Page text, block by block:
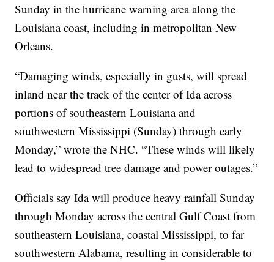
Sunday in the hurricane warning area along the
Louisiana coast, including in metropolitan New
Orleans.
“Damaging winds, especially in gusts, will spread
inland near the track of the center of Ida across
portions of southeastern Louisiana and
southwestern Mississippi (Sunday) through early
Monday,” wrote the NHC. “These winds will likely
lead to widespread tree damage and power outages.”
Officials say Ida will produce heavy rainfall Sunday
through Monday across the central Gulf Coast from
southeastern Louisiana, coastal Mississippi, to far
southwestern Alabama, resulting in considerable to